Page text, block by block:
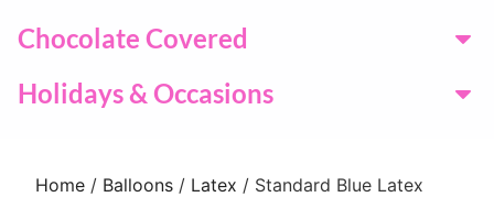
Chocolate Covered
Holidays & Occasions
Home / Balloons / Latex / Standard Blue Latex